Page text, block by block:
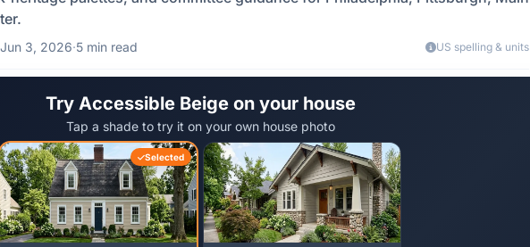
Jun 3, 2026·5 min read US spelling & units
Try Accessible Beige on your house
Tap a shade to try it on your own house photo
Selected